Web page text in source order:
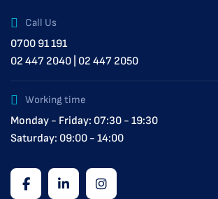
Call Us
0700 91 191
02 447 2040 | 02 447 2050
Working time
Monday - Friday: 07:30 - 19:30
Saturday: 09:00 - 14:00